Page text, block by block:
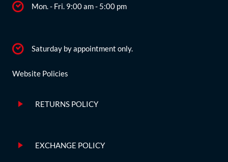
Mon. - Fri. 9:00 am - 5:00 pm
Saturday by appointment only.
Website Policies
RETURNS POLICY
EXCHANGE POLICY